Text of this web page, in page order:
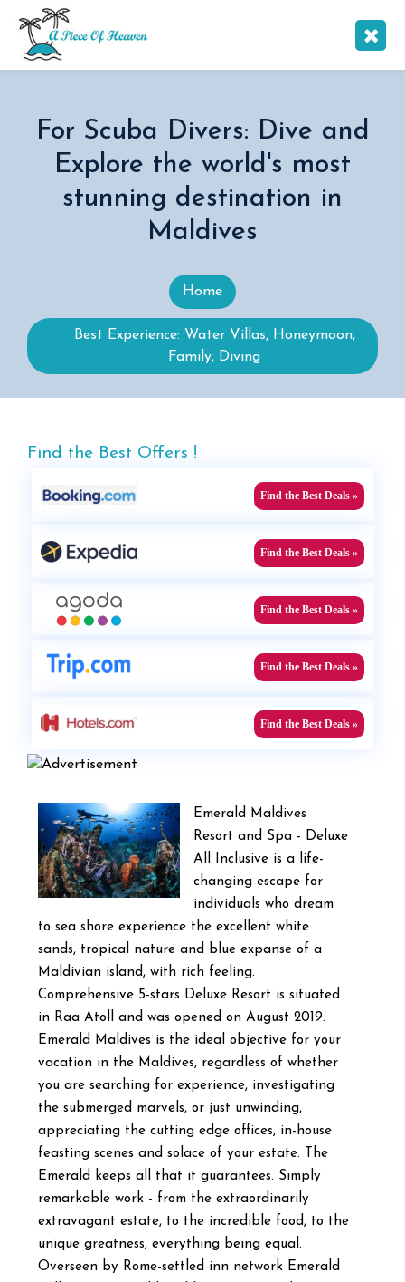
For Scuba Divers: Dive and
Explore the world's most
stunning destination in
Maldives
Home
Best Experience: Water Villas, Honeymoon,
Family, Diving
Find the Best Offers !
Find the Best Deals »
Find the Best Deals »
Find the Best Deals »
Find the Best Deals »
Find the Best Deals »
Emerald Maldives
Resort and Spa - Deluxe
All Inclusive is a life-
changing escape for
individuals who dream
to sea shore experience the excellent white
sands, tropical nature and blue expanse of a
Maldivian island, with rich feeling.
Comprehensive 5-stars Deluxe Resort is situated
in Raa Atoll and was opened on August 2019.
Emerald Maldives is the ideal objective for your
vacation in the Maldives, regardless of whether
you are searching for experience, investigating
the submerged marvels, or just unwinding,
appreciating the cutting edge offices, in-house
feasting scenes and solace of your estate. The
Emerald keeps all that it guarantees. Simply
remarkable work - from the extraordinarily
extravagant estate, to the incredible food, to the
unique greatness, everything being equal.
Overseen by Rome-settled inn network Emerald